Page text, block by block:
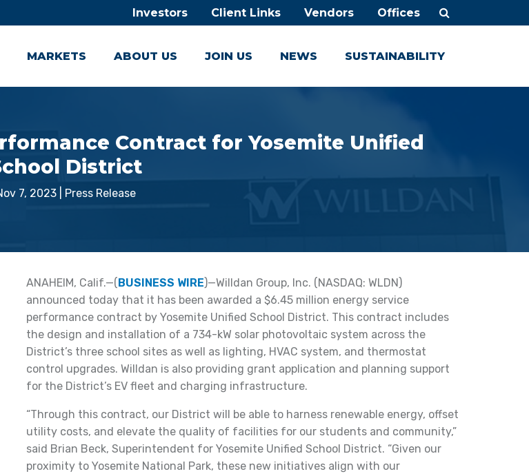
Investors Client Links Vendors Offices
MARKETS ABOUT US JOIN US NEWS SUSTAINABILITY
Contract for Yosemite Unified
District
7, 2023| Press Release
ANAHEIM, Calif.—(BUSINESS WIRE)—Willdan Group, Inc. (NASDAQ: WLDN)
announced today that it has been awarded a $6.45 million energy service
performance contract by Yosemite Unified School District. This contract includes
the design and installation of a 734-kW solar photovoltaic system across the
District’s three school sites as well as lighting, HVAC system, and thermostat
control upgrades. Willdan is also providing grant application and planning support
for the District’s EV fleet and charging infrastructure.
“Through this contract, our District will be able to harness renewable energy, offset
utility costs, and elevate the quality of facilities for our students and community,”
said Brian Beck, Superintendent for Yosemite Unified School District. “Given our
proximity to Yosemite National Park, these new initiatives align with our